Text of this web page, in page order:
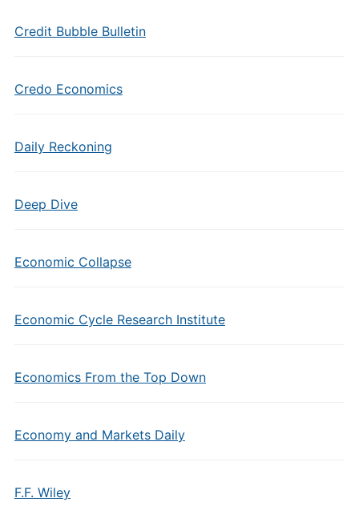
Credit Bubble Bulletin
Credo Economics
Daily Reckoning
Deep Dive
Economic Collapse
Economic Cycle Research Institute
Economics From the Top Down
Economy and Markets Daily
F.F. Wiley